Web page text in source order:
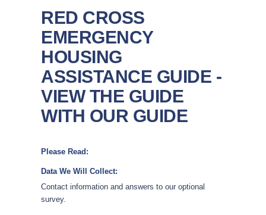
RED CROSS
EMERGENCY
HOUSING
ASSISTANCE GUIDE -
VIEW THE GUIDE
WITH OUR GUIDE
Please Read:
Data We Will Collect:
Contact information and answers to our optional
survey.